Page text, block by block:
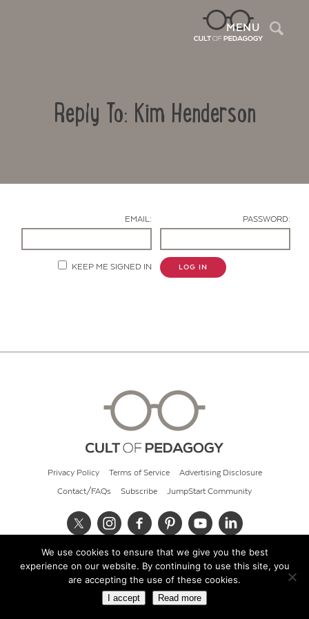
MENU
Reply To: Kim Henderson
EMAIL: PASSWORD:
KEEP ME SIGNED IN LOG IN
Privacy Policy Terms of Service Advertising Disclosure
Contact/FAQs Subscribe JumpStart Community
© 2026 Cult of Pedagogy
We use cookies to ensure that we give you the best
experience on our website. By continuing to use this site, you
are accepting the use of these cookies.
I accept Read more